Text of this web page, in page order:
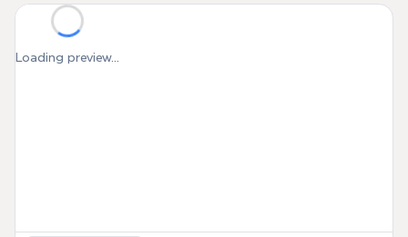
Loading preview...